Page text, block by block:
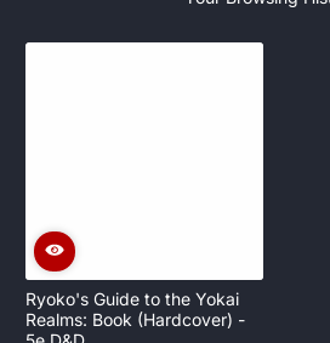
Ryoko's Guide to the Yokai
Realms: Book (Hardcover) -